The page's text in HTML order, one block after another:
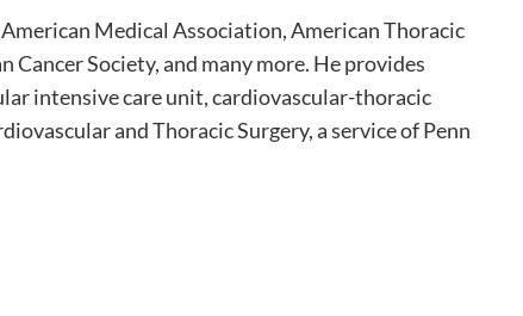
Medical Association, American Thoracic
Cancer Society, and many more. He provides
intensive care unit, cardiovascular-thoracic
and Thoracic Surgery, a service of Penn